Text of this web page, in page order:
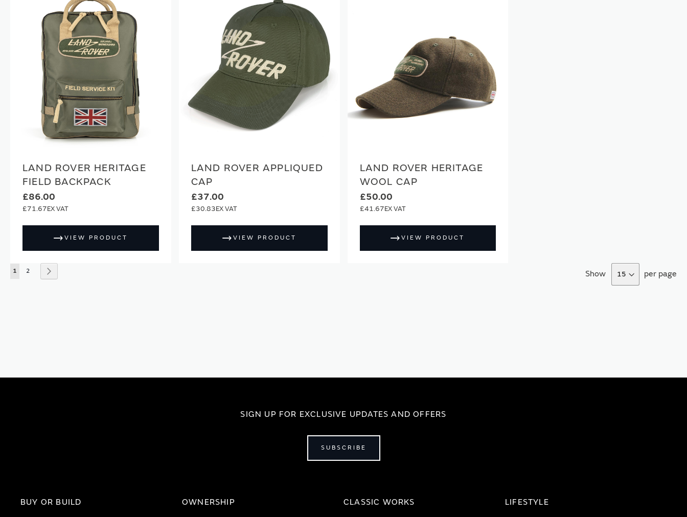
LAND ROVER HERITAGE
FIELD BACKPACK
£86.00
£71.67
VIEW PRODUCT
LAND ROVER APPLIQUED
CAP
£37.00
£30.83
VIEW PRODUCT
LAND ROVER HERITAGE
WOOL CAP
£50.00
£41.67
VIEW PRODUCT
Page
You're currently reading page
1 Page
2 Show per page
SIGN UP FOR EXCLUSIVE UPDATES AND OFFERS
SUBSCRIBE
BUY OR BUILD OWNERSHIP CLASSIC WORKS LIFESTYLE